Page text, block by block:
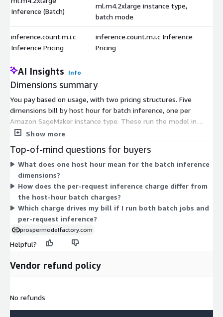
Inference (Batch)
ml.m4.2xlarge instance type,
batch mode
inference.count.m.i.c
Inference Pricing
inference.count.m.i.c Inference
Pricing
AI Insights Info
Dimensions summary
You pay based on usage, with two pricing structures. Five
dimensions bill by host hour for batch inference, one per
Amazon SageMaker instance type. These run the model in
batch mode, processing grouped data rather than live requests.
ml.m4.4xlarge, ml.m5.12xlarge, and ml.m5.24xlarge) differ in
compute capacity, so you choose the size that fits your
workload. A separate dimension charges per inference request
instead of by host hour. Your total cost depends on which
instance you select and how many hours or requests you use.
Show more
Top-of-mind questions for buyers
What does one host hour mean for the batch inference
dimensions?
How does the per-request inference charge differ from
the host-hour batch charges?
Which charge drives my bill if I run both batch jobs and
per-request inference?
prospermodelfactory.com
Helpful?
Vendor refund policy
No refunds